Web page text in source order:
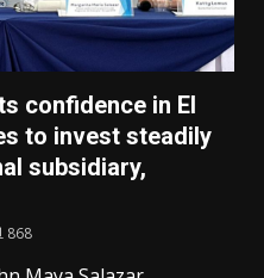
confidence in El
to invest steadily
subsidiary,
868